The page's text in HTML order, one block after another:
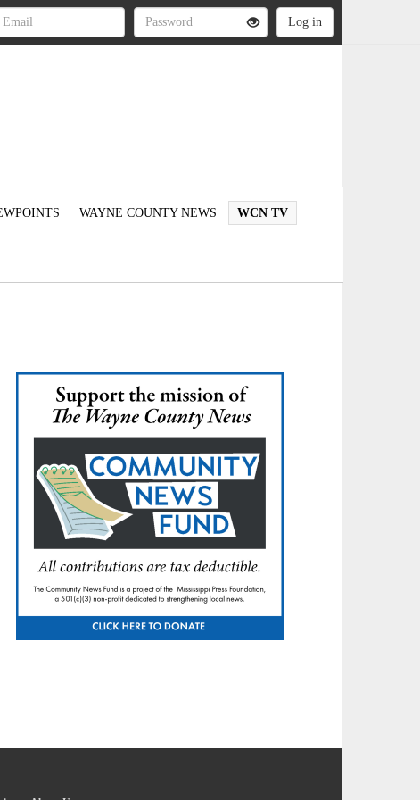
WAYNE COUNTY NEWS WCN TV